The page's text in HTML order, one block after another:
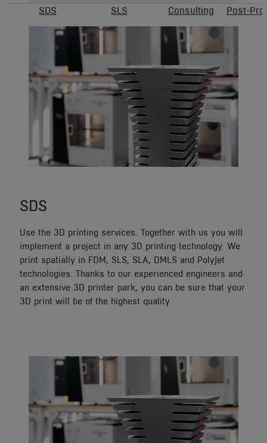
SDS SLS Consulting Post-
SDS
Use the 3D printing services. Together with us you will
implement a project in any 3D printing technology. We
print spatially in FDM, SLS, SLA, DMLS and PolyJet
technologies. Thanks to our experienced engineers and
an extensive 3D printer park, you can be sure that your
3D print will be of the highest quality.